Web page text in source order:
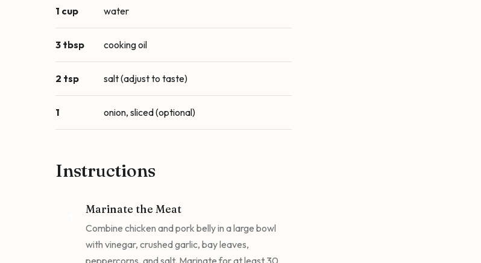
1 cup water
3 tbsp cooking oil
2 tsp salt (adjust to taste)
1 onion, sliced (optional)
Instructions
Marinate the Meat
Combine chicken and pork belly in a large bowl
with vinegar, crushed garlic, bay leaves,
peppercorns, and salt. Marinate for at least 30